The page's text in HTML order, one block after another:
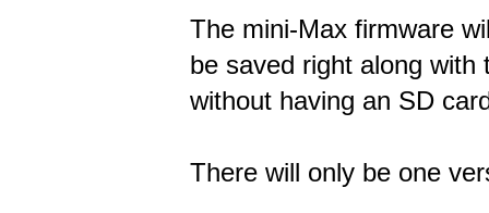
The mini-Max firmware
be saved right along
without having an SD
There will only be one